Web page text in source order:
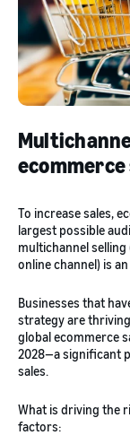
To increase sales,
largest possible
multichannel
online channel) is
Businesses that
strategy are
global ecommerce
2028—a significant
sales.
What is driving the
factors: